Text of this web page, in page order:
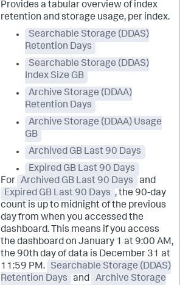
Provides a tabular overview of index
retention and storage usage, per index.
Searchable Storage (DDAS)
Retention Days
Searchable Storage (DDAS)
Index Size GB
Archive Storage (DDAA)
Retention Days
Archive Storage (DDAA) Usage
GB
Archived GB Last 90 Days
Expired GB Last 90 Days
For Archived GB Last 90 Days
and
Expired GB Last 90 Days , the 90-day
count is up to midnight of the previous
day from when you accessed the
dashboard. This means if you access
the dashboard on January 1 at 9:00 AM,
the 90th day of data is December 31 at
11:59 PM.
Searchable Storage (DDAS)
Retention Days
and
Archive Storage